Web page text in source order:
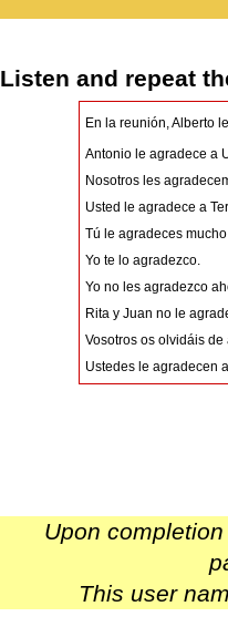
Listen and repeat
En la reunión, Alberto
Antonio le agradece a
Nosotros les
Usted le agradece a
Tú le agradeces
Yo te lo agradezco.
Yo no les agradezco
Rita y Juan no le
Vosotros os olvidáis
Ustedes le agradecen
Upon
This user